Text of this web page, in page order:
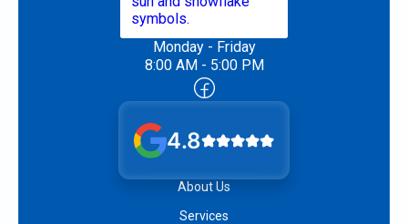
Monday - Friday
8:00 AM - 5:00 PM
4.8
About Us
Services